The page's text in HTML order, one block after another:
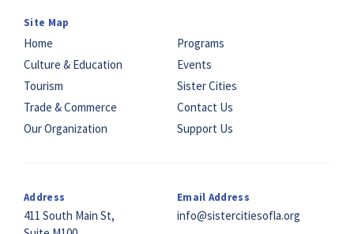
Site Map
Home
Programs
Culture & Education
Events
Tourism
Sister Cities
Trade & Commerce
Contact Us
Our Organization
Support Us
Address
411 South Main St,
Email Address
info@sistercitiesofla.org